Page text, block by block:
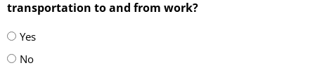
transportation to and from work?
Yes
No